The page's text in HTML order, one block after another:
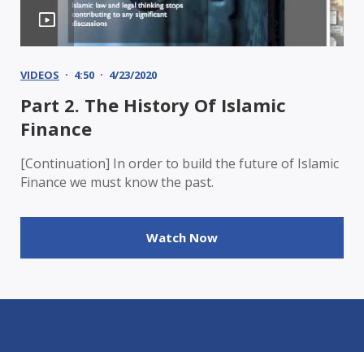
VIDEOS 4:50 4/23/2020
Part 2. The History Of Islamic
Finance
[Continuation] In order to build the future of Islamic
Finance we must know the past.
Watch Now